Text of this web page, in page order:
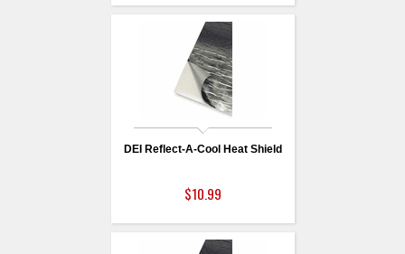
DEI Reflect-A-Cool Heat Shield
$10.99